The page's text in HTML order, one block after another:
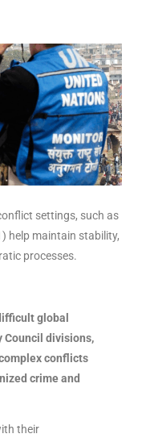
settings, such as
help maintain stability,
processes.
global
Council divisions,
conflicts
crime and
their